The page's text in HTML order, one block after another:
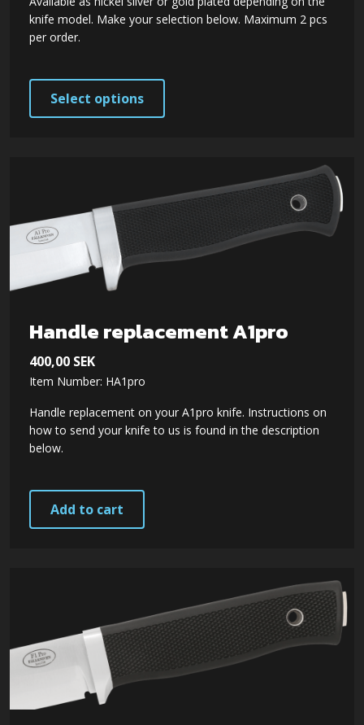
knife model. Make your selection below. Maximum 2 pcs
per order.
Select options
product
The
options
may
the
Handle replacement A1pro
400,00 SEK
Item Number: HA1pro
Handle replacement on your A1pro knife. Instructions on
how to send your knife to us is found in the description
below.
Add to cart